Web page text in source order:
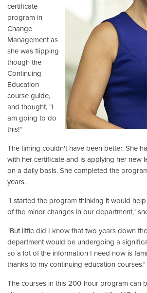
certificate
program in
Change
Management as
she was flipping
though the
Continuing
Education
course guide,
and thought, "I
am going to do
this!"
The timing couldn't have been better. She
with her certificate and is applying her new
on a daily basis. She completed the
years.
"I started the program thinking it would
of the minor changes in our department,"
"But little did I know that two years down
department would be undergoing a
so a lot of the information I need now is
thanks to my continuing education courses."
The courses in this 200-hour program can